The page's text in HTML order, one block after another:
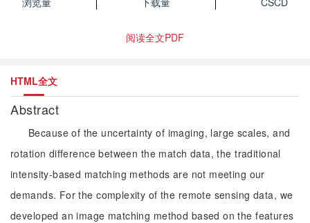
阅读全文PDF
HTML全文
Abstract
Because of the uncertainty of imaging, large scales, and
rotation difference between the match data, the traditional
intensity-based matching methods are not meeting our
demands. For the complexity of the remote sensing data, we
developed an image matching method based on the features